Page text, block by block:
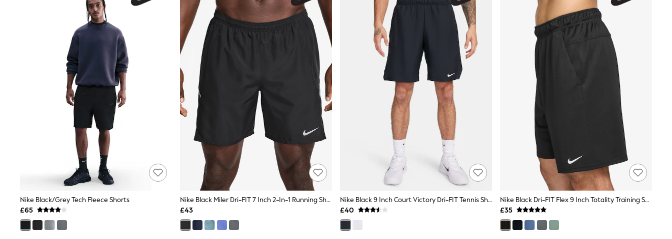
Socks & Tights
Bra Fit Guide
Pyjamas
Nighties
Short Pyjamas
Dressing Gowns
Slippers
New In Dresses
Wedding Guest Dresses
Summer Dresses
Occasion Dresses
Maxi Dresses
Midi Dresses
Mini Dresses
Petite Dresses
Workwear Dresses
Linen Dresses
Race Day Dresses
NEXT
Lipsy
Friends Like These
Nike Black/Grey Tech Fleece Shorts
£65
Nike Black Miler Dri-FIT 7 Inch 2-In-1 Running Shorts
£43
Nike Black 9 Inch Court Victory Dri-FIT Tennis Shorts
£40
Nike Black Dri-FIT Flex 9 Inch Totality Training Shorts
£35